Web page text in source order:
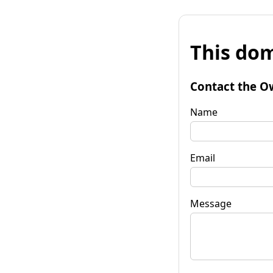
This
Contact the
Name
Email
Message